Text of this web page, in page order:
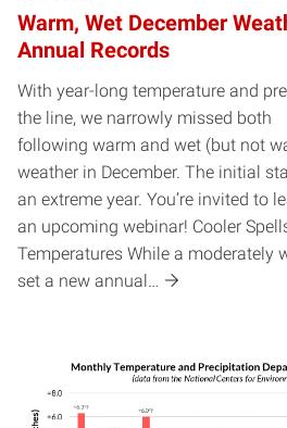
Warm, Wet December
Annual Records
With year-long temperature and
the line, we narrowly missed both
following warm and wet (but not
weather in December. The initial
an extreme year. You’re invited to
an upcoming webinar! Cooler
Temperatures While a moderately
set a new annual…